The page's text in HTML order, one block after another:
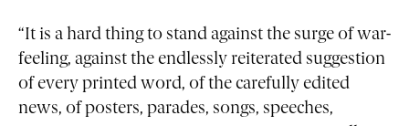
“It is a hard thing to stand against the surge of war-
feeling, against the endlessly reiterated suggestion
of every printed word, of the carefully edited
news, of posters, parades, songs, speeches,